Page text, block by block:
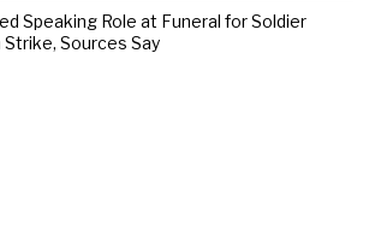
Speaking Role at Funeral for Soldier
Strike, Sources Say